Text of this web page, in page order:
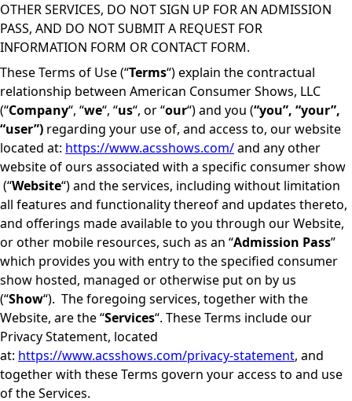
OTHER SERVICES, DO NOT SIGN UP FOR AN ADMISSION
PASS, AND DO NOT SUBMIT A REQUEST FOR
INFORMATION FORM OR CONTACT FORM.
These Terms of Use (“Terms“) explain the contractual
relationship between American Consumer Shows, LLC
(“Company“, “we“, “us“, or “our“) and you (“you”, “your”,
“user”) regarding your use of, and access to, our website
located at: https://www.acsshows.com/and any other
website of ours associated with a specific consumer show
(“Website“) and the services, including without limitation
all features and functionality thereof and updates thereto,
and offerings made available to you through our Website,
or other mobile resources, such as an “Admission Pass”
which provides you with entry to the specified consumer
show hosted, managed or otherwise put on by us
(“Show“). The foregoing services, together with the
Website, are the “Services“. These Terms include our
Privacy Statement, located
at: https://www.acsshows.com/privacy-statement, and
together with these Terms govern your access to and use
of the Services.